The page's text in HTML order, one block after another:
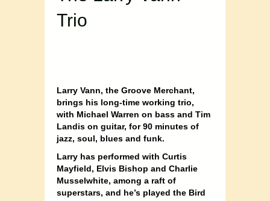
Trio
Larry Vann, the Groove Merchant,
brings his long-time working trio,
with Michael Warren on bass and Tim
Landis on guitar, for 90 minutes of
jazz, soul, blues and funk.
Larry has performed with Curtis
Mayfield, Elvis Bishop and Charlie
Musselwhite, among a raft of
superstars, and he’s played the Bird